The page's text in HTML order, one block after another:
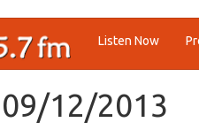
Listen Now
12/2013